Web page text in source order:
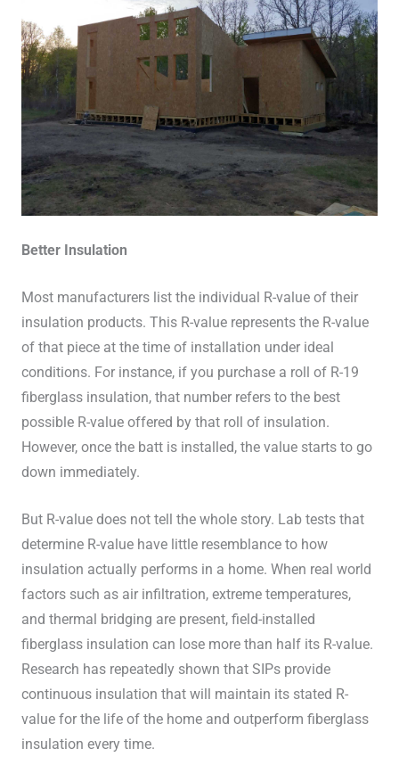
Better Insulation
Most manufacturers list the individual R-value of their
insulation products. This R-value represents the R-value
of that piece at the time of installation under ideal
conditions. For instance, if you purchase a roll of R-19
fiberglass insulation, that number refers to the best
possible R-value offered by that roll of insulation.
However, once the batt is installed, the value starts to go
down immediately.
But R-value does not tell the whole story. Lab tests that
determine R-value have little resemblance to how
insulation actually performs in a home. When real world
factors such as air infiltration, extreme temperatures,
and thermal bridging are present, field-installed
fiberglass insulation can lose more than half its R-value.
Research has repeatedly shown that SIPs provide
continuous insulation that will maintain its stated R-
value for the life of the home and outperform fiberglass
insulation every time.